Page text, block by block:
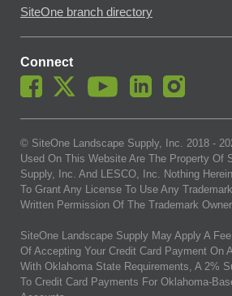
SiteOne branch directory
Connect
© SiteOne Landscape Supply, Inc. 2018 -
Used On This Website Are The Property Of
Supply, Inc. And LESCO, Inc. Nothing
To Grant Any License To Use Any
Written Permission Of The Trademark
SiteOne Landscape Supply May Apply A
Of Accepting Your Credit Card Payment On
With Oklahoma State Requirements, A 2%
To Credit Card Payments For Oklahoma-